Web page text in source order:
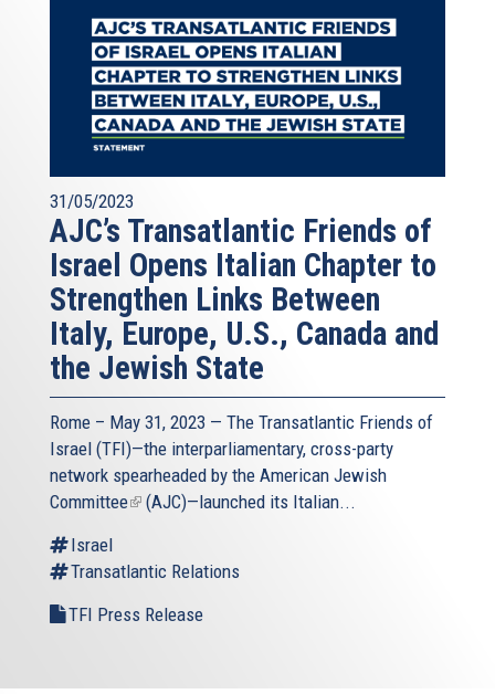
31/05/2023
AJC’s Transatlantic Friends of
Israel Opens Italian Chapter to
Strengthen Links Between
Italy, Europe, U.S., Canada and
the Jewish State
Rome – May 31, 2023 — The Transatlantic Friends of
Israel (TFI)—the interparliamentary, cross-party
network spearheaded by the American Jewish
Committee(link(AJC)—launched its Italian...
Israel
Transatlantic Relations
TFI Press Release